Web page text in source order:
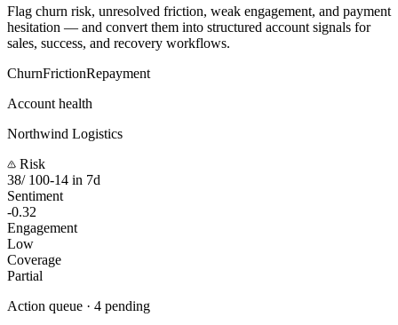
Flag churn risk, unresolved friction, weak engagement, and payment
hesitation — and convert them into structured account signals for
sales, success, and recovery workflows.
ChurnFrictionRepayment
Account health
Northwind Logistics
Risk
38/ 100-14 in 7d
Sentiment
-0.32
Engagement
Low
Coverage
Partial
Action queue · 4 pending